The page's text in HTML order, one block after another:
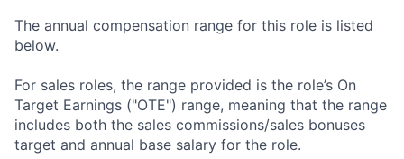
The annual compensation range for this role is listed
below.
For sales roles, the range provided is the role’s On
Target Earnings ("OTE") range, meaning that the range
includes both the sales commissions/sales bonuses
target and annual base salary for the role.